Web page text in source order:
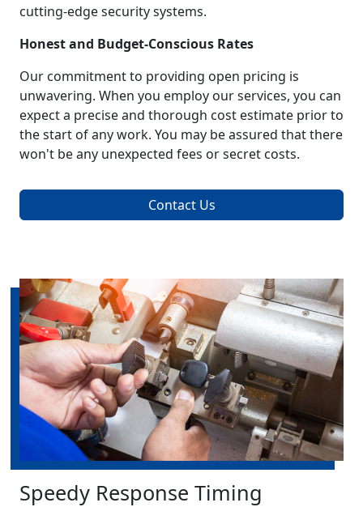
cutting-edge security systems.
Honest and Budget-Conscious Rates
Our commitment to providing open pricing is
unwavering. When you employ our services, you can
expect a precise and thorough cost estimate prior to
the start of any work. You may be assured that there
won't be any unexpected fees or secret costs.
Contact Us
Speedy Response Timing